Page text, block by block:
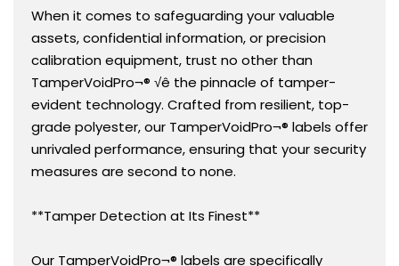
Serialization.Serialization.
When it comes to safeguarding your valuable
assets, confidential information, or precision
calibration equipment, trust no other than
TamperVoidPro¬® √ê the pinnacle of tamper-
evident technology. Crafted from resilient, top-
grade polyester, our TamperVoidPro¬® labels offer
unrivaled performance, ensuring that your security
measures are second to none.
**Tamper Detection at Its Finest**
Our TamperVoidPro¬® labels are specifically